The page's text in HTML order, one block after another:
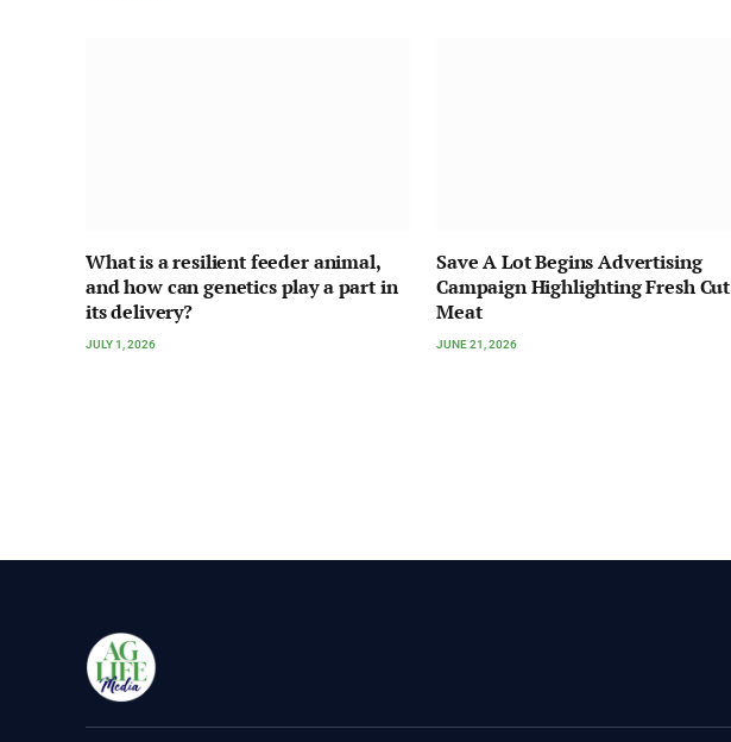
What is a resilient feeder animal,
and how can genetics play a part in
its delivery?
JULY 1, 2026
Save A Lot Begins Advertising
Campaign Highlighting Fresh Cut
Meat
JUNE 21, 2026